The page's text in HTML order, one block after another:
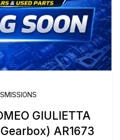
GIULIETTA
AR1673